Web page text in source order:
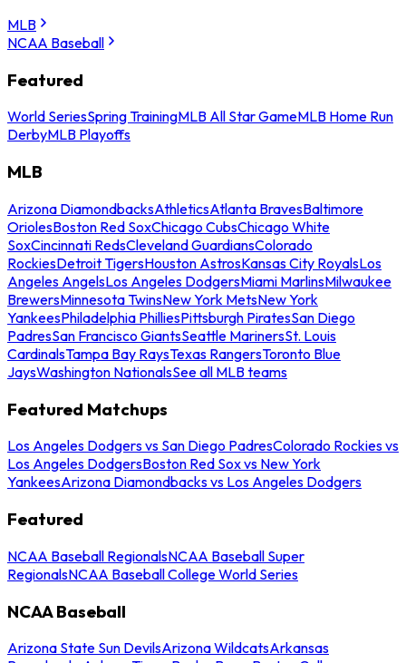
MLB
NCAA Baseball
Featured
World SeriesSpring TrainingMLB All Star GameMLB Home Run
DerbyMLB Playoffs
MLB
Arizona DiamondbacksAthleticsAtlanta BravesBaltimore
OriolesBoston Red SoxChicago CubsChicago White
SoxCincinnati RedsCleveland GuardiansColorado
RockiesDetroit TigersHouston AstrosKansas City RoyalsLos
Angeles AngelsLos Angeles DodgersMiami MarlinsMilwaukee
BrewersMinnesota TwinsNew York MetsNew York
YankeesPhiladelphia PhilliesPittsburgh PiratesSan Diego
PadresSan Francisco GiantsSeattle MarinersSt. Louis
CardinalsTampa Bay RaysTexas RangersToronto Blue
JaysWashington NationalsSee all MLB teams
Featured Matchups
Los Angeles Dodgers vs San Diego PadresColorado Rockies vs
Los Angeles DodgersBoston Red Sox vs New York
YankeesArizona Diamondbacks vs Los Angeles Dodgers
Featured
NCAA Baseball RegionalsNCAA Baseball Super
RegionalsNCAA Baseball College World Series
NCAA Baseball
Arizona State Sun DevilsArizona WildcatsArkansas